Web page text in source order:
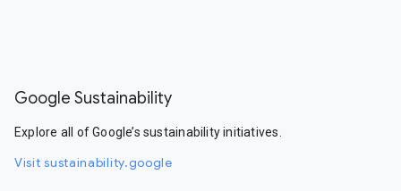
Google Sustainability
Explore all of Google’s sustainability initiatives.
Visit sustainability.google